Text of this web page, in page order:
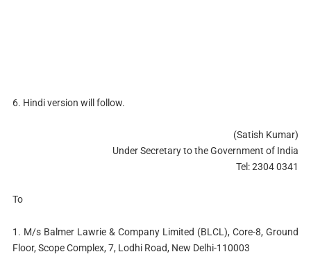
6. Hindi version will follow.
(Satish Kumar)
Under Secretary to the Government of India
Tel: 2304 0341
To
1. M/s Balmer Lawrie & Company Limited (BLCL), Core-8, Ground
Floor, Scope Complex, 7, Lodhi Road, New Delhi-110003